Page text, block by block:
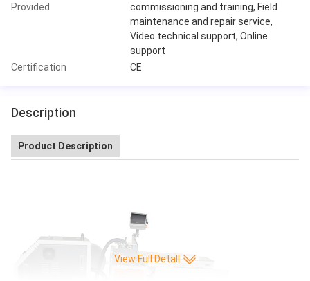
Provided
commissioning and training, Field
maintenance and repair service,
Video technical support, Online
support
Certification
CE
Description
Product Description
View Full Detall